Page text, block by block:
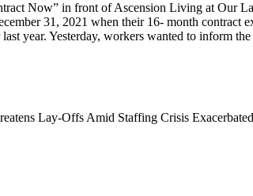
Now” in front of Ascension Living at Our
31, 2021 when their 16- month contract
year. Yesterday, workers wanted to inform
Lay-Offs Amid Staffing Crisis